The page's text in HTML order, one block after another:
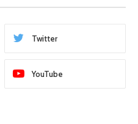
Twitter
YouTube